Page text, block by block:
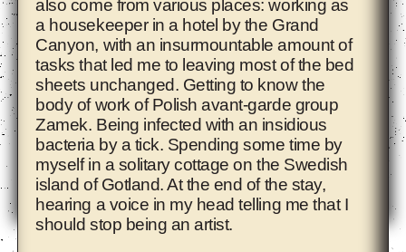
Agnieszka Polska
also come from various places: working as
a housekeeper in a hotel by the Grand
Canyon, with an insurmountable amount of
tasks that led me to leaving most of the bed
sheets unchanged. Getting to know the
body of work of Polish avant-garde group
Zamek. Being infected with an insidious
bacteria by a tick. Spending some time by
myself in a solitary cottage on the Swedish
island of Gotland. At the end of the stay,
hearing a voice in my head telling me that I
should stop being an artist.